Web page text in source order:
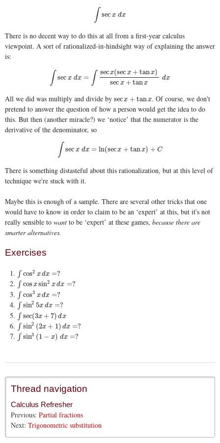
∫ sec x dx
secxd x
There is no decent way to do this at all from a first-year calculus
viewpoint. A sort of rationalized-in-hindsight way of explaining the answer
is:
∫ sec x dx = ∫ secx(sec x +tanx)
sec x +tanx
dx
∫secxdx= sec x secx+tanx)secx+tanxd x
All we did was multiply and divide by secx +tanx
secx+ tanx
. Of course, we don't
pretend to answer the question of how a person would get the idea to do
this. But then (another miracle?) we ‘notice’ that the numerator is the
derivative of the denominator, so
∫ sec x dx = ln(secx +tanx) + C
∫secxd x=ln(secx+ tanx)+C
There is something distasteful about this rationalization, but at this level of
technique we're stuck with it.
Maybe this is enough of a sample. There are several other tricks that one
would have to know in order to claim to be an ‘expert’ at this, but it's not
really sensible to want to be ‘expert’ at these games, because there are
smarter alternatives.
Exercises
∫ cos2 xdx =?
∫cos2x dx=?
∫ cosxsin2 xdx =?
∫cosxsin2xd x=?
∫ cos3 xdx =?
∫cos3x dx=?
∫ sin2 5x dx =?
∫sin25 xdx=?
∫ sec(3x + 7) dx
∫sec(3x+7)d x
∫ sin2 (2x + 1) dx =?
∫sin2(2x+1 )d x=?
∫ sin3 (1 − x) dx =?
∫sin3(1−x )d x=?
Thread navigation
Calculus Refresher
Previous:Partial fractions
Next:Trigonometric substitution